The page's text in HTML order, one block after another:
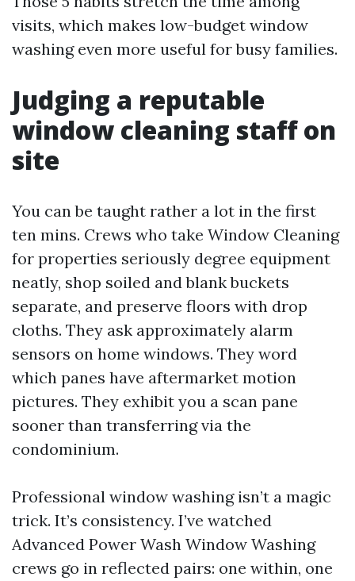
visits, which makes low-budget window
washing even more useful for busy families.
Judging a reputable
window cleaning staff on
site
You can be taught rather a lot in the first
ten mins. Crews who take Window Cleaning
for properties seriously degree equipment
neatly, shop soiled and blank buckets
separate, and preserve floors with drop
cloths. They ask approximately alarm
sensors on home windows. They word
which panes have aftermarket motion
pictures. They exhibit you a scan pane
sooner than transferring via the
condominium.
Professional window washing isn’t a magic
trick. It’s consistency. I’ve watched
Advanced Power Wash Window Washing
crews go in reflected pairs: one within, one